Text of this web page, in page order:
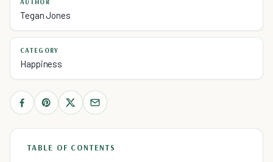
AUTHOR
Tegan Jones
CATEGORY
Happiness
TABLE OF CONTENTS